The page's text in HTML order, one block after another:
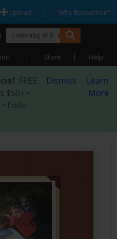
Upload | Why Bookemon?
| Store | Help
: FREE
$59+ •
• Ends
Dismiss
Learn
More